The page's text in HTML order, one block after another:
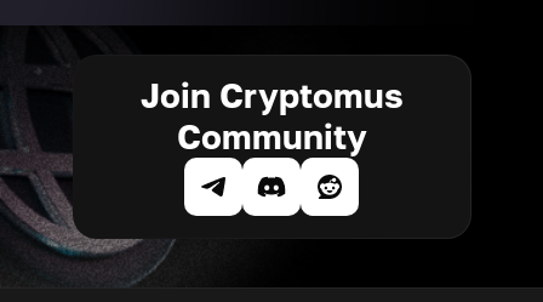
Join Cryptomus
Community